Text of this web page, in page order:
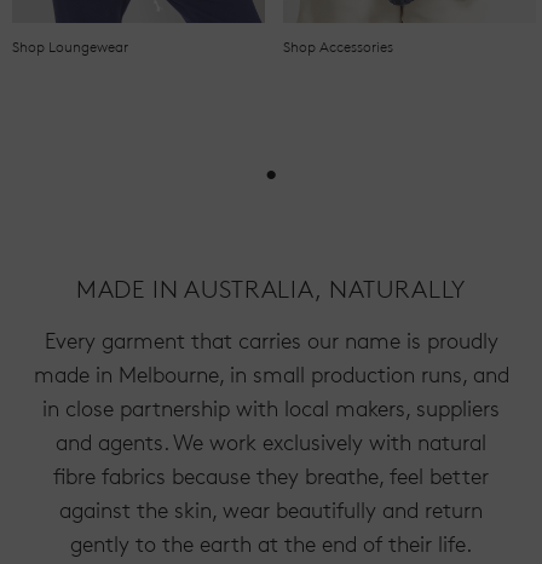
Shop Loungewear Shop Accessories
•
MADE IN AUSTRALIA, NATURALLY
Every garment that carries our name is proudly
made in Melbourne, in small production runs, and
in close partnership with local makers, suppliers
and agents. We work exclusively with natural
fibre fabrics because they breathe, feel better
against the skin, wear beautifully and return
gently to the earth at the end of their life.